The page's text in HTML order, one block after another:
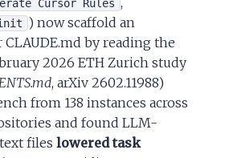
Cursor Rules
) now scaffold an
CLAUDE.md by reading the
2026 ETH Zurich study
, arXiv 2602.11988)
from 138 instances across
and found LLM-
fileslowered task